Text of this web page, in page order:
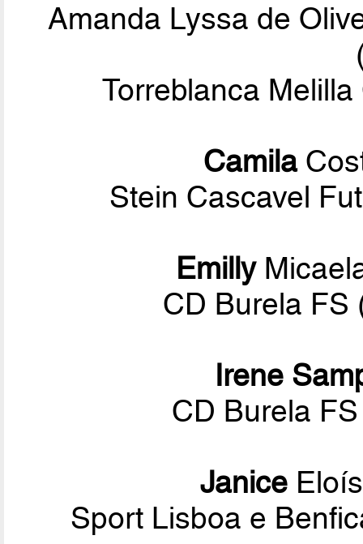
Amanda Lyssa de
Torreblanca
Camila
Stein Cascavel
Emilly
CD Burela FS
Irene
CD Burela
Janice
Sport Lisboa e